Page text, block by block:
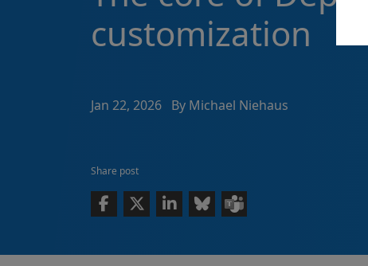
customization
Jan 22, 2026 By Michael Niehaus
Share post